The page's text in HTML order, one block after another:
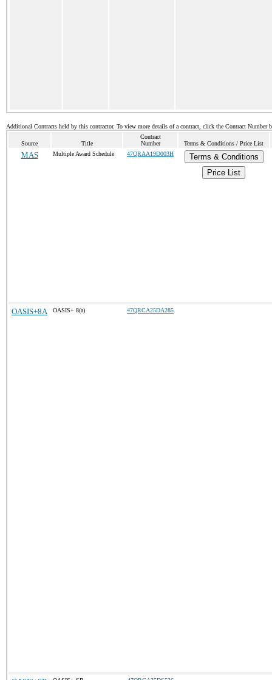
Additional Contracts held by this contractor. To view more details of a contract, click the Contract Number
Source Title
Contract
Number
Terms & Conditions / Price List
MAS Multiple Award Schedule 47QRAA19D003H
Terms & Conditions
Price List
OASIS+8A OASIS+ 8(a) 47QRCA25DA285